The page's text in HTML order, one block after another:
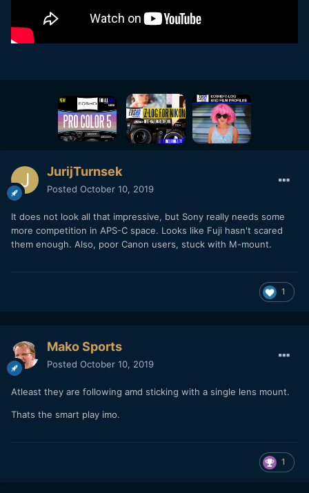
JurijTurnsek
Posted October 10, 2019
It does not look all that impressive, but Sony really needs some
more competition in APS-C space. Looks like Fuji hasn't scared
them enough. Also, poor Canon users, stuck with M-mount.
1
Mako Sports
Posted October 10, 2019
Atleast they are following amd sticking with a single lens mount.
Thats the smart play imo.
1